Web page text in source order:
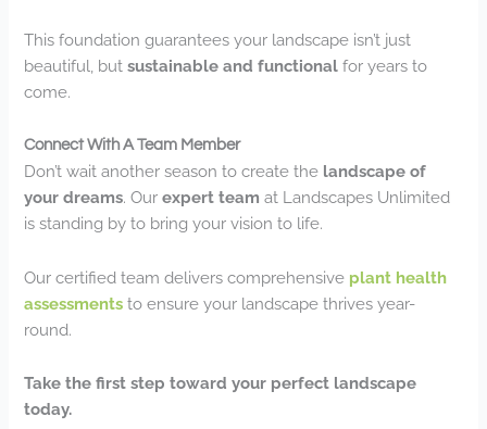
This foundation guarantees your landscape isn’t just
beautiful, butsustainable and functional for years to
come.
Connect With A Team Member
Don’t wait another season to create the landscape of
your dreams. Ourexpert team at Landscapes Unlimited
is standing by to bring your vision to life.
Our certified team delivers comprehensive plant health
assessments to ensure your landscape thrives year-
round.
Take the first step toward your perfect landscape
today.